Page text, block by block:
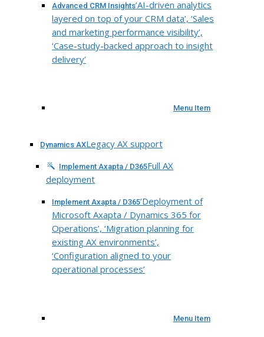
Advanced CRM Insights‘AI-driven analytics
layered on top of your CRM data’, ‘Sales
and marketing performance visibility’,
‘Case-study-backed approach to insight
delivery’
Menu Item
Dynamics AXLegacy AX support
Implement Axapta / D365Full AX
deployment
Implement Axapta / D365‘Deployment of
Microsoft Axapta / Dynamics 365 for
Operations’, ‘Migration planning for
existing AX environments’,
‘Configuration aligned to your
operational processes’
Menu Item